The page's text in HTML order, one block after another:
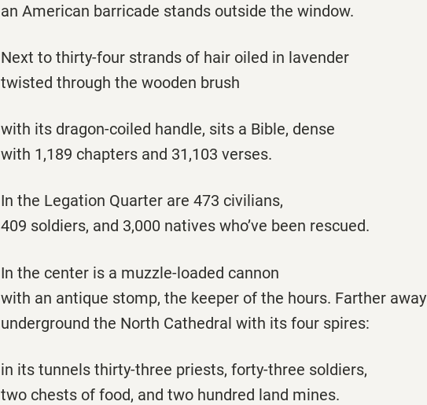
an American barricade stands outside the window.
Next to thirty-four strands of hair oiled in lavender
twisted through the wooden brush
with its dragon-coiled handle, sits a Bible, dense
with 1,189 chapters and 31,103 verses.
In the Legation Quarter are 473 civilians,
409 soldiers, and 3,000 natives who’ve been rescued.
In the center is a muzzle-loaded cannon
with an antique stomp, the keeper of the hours. Farther away
underground the North Cathedral with its four spires:
in its tunnels thirty-three priests, forty-three soldiers,
two chests of food, and two hundred land mines.